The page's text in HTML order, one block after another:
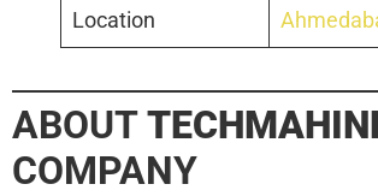
Location
ABOUT
COMPANY